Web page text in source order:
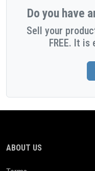
Do you have
Sell your
FREE. It
ABOUT US